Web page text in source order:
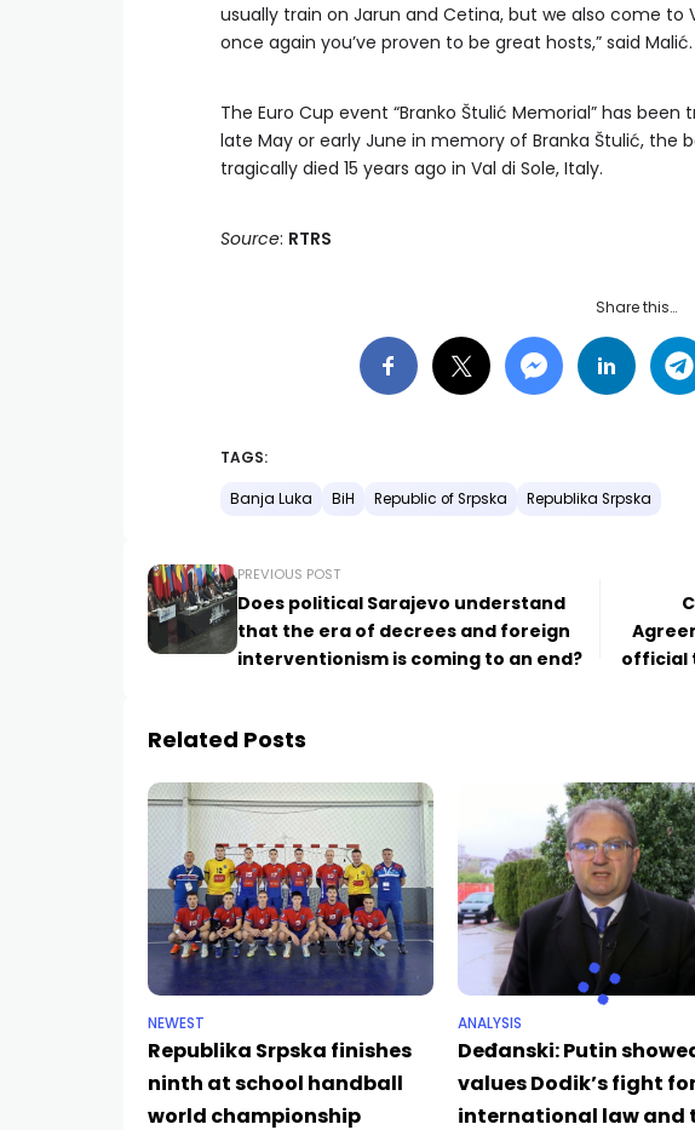
usually train on Jarun and Cetina, but we also come to
once again you’ve proven to be great hosts,” said Malić.
The Euro Cup event “Branko Štulić Memorial” has
late May or early June in memory of Branka Štulić, the
tragically died 15 years ago in Val di Sole, Italy.
Source: RTRS
Share this…
TAGS:
Banja Luka BiH Republic of Srpska Republika Srpska
PREVIOUS POST
Does political Sarajevo understand
that the era of decrees and foreign
interventionism is coming to an end?
official
Related Posts
NEWEST
Republika Srpska finishes
ninth at school handball
world championship
ANALYSIS
Deđanski: Putin
values Dodik’s fight
international law and